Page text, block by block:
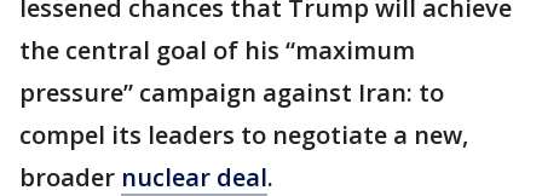
lessened chances that Trump will achieve
the central goal of his “maximum
pressure” campaign against Iran: to
compel its leaders to negotiate a new,
broader nuclear deal.